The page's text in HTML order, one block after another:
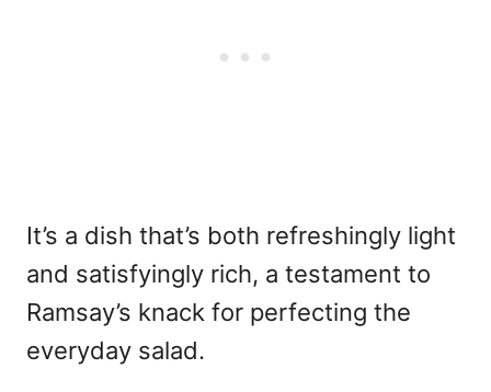
It’s a dish that’s both refreshingly light
and satisfyingly rich, a testament to
Ramsay’s knack for perfecting the
everyday salad.